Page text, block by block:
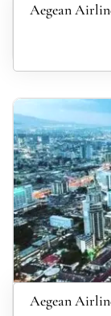
Aegean
Aegean